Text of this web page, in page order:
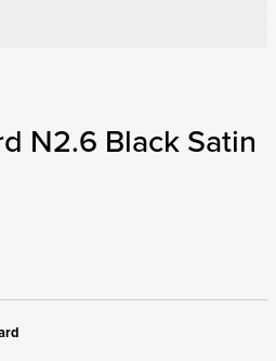
N2.6 Black Satin